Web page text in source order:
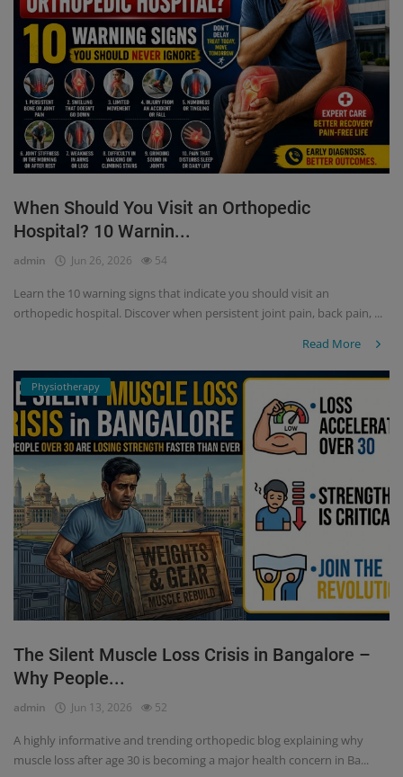
When Should You Visit an Orthopedic
Hospital? 10 Warnin...
admin Jun 26, 2026 54
Learn the 10 warning signs that indicate you should visit an
orthopedic hospital. Discover when persistent joint pain, back pain, ...
Read More
Physiotherapy
The Silent Muscle Loss Crisis in Bangalore –
Why People...
admin Jun 13, 2026 52
A highly informative and trending orthopedic blog explaining why
muscle loss after age 30 is becoming a major health concern in Ba...